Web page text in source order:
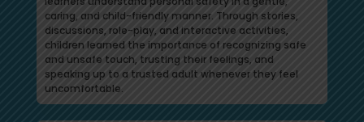
caring, and child-friendly manner. Through stories,
discussions, role-play, and interactive activities,
children learned the importance of recognizing safe
and unsafe touch, trusting their feelings, and
speaking up to a trusted adult whenever they feel
uncomfortable.